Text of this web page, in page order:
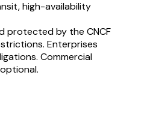
high-availability
protected by the CNCF
Enterprises
Commercial